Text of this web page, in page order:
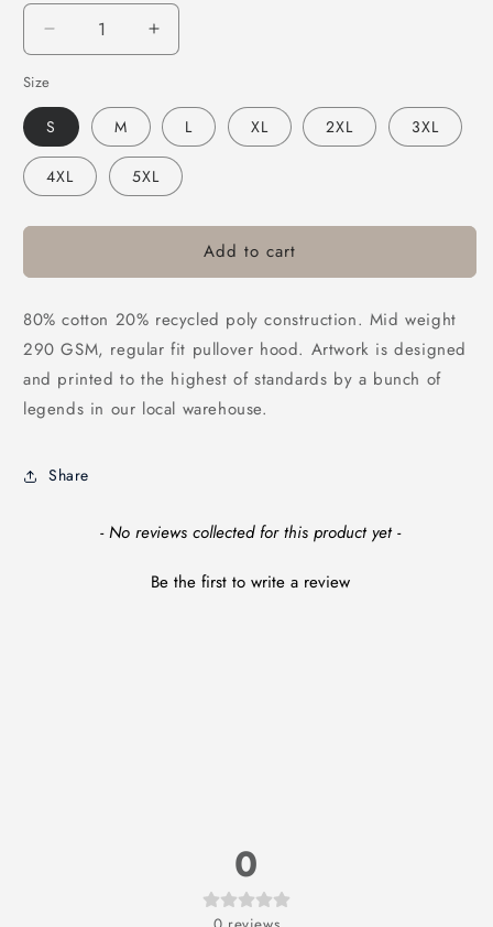
Decrease
quantity
for
Frothies
Platypissed
Hoodie
Black
Increase
quantity
Frothies
Platypissed
Hoodie
Black
Size
S M L XL 2XL 3XL
4XL 5XL
Add to cart
80% cotton 20% recycled poly construction. Mid weight
290 GSM, regular fit pullover hood. Artwork is designed
and printed to the highest of standards by a bunch of
legends in our local warehouse.
Share
- No reviews collected for this product yet -
Be the first to write a review
New content loaded
0